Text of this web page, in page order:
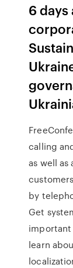
6 days
calling
as well
by
Get
important
learn